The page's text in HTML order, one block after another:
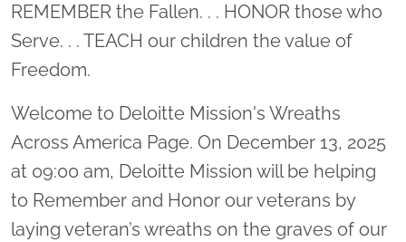
REMEMBER the Fallen. . . HONOR those who
Serve. . . TEACH our children the value of
Freedom.
Welcome to Deloitte Mission's Wreaths
Across America Page. On December 13, 2025
at 09:00 am, Deloitte Mission will be helping
to Remember and Honor our veterans by
laying veteran’s wreaths on the graves of our